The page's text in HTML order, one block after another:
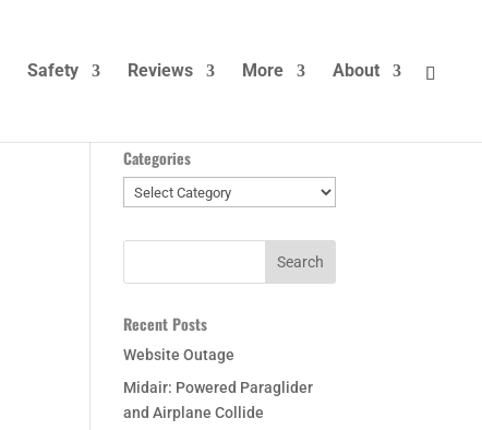
Safety Reviews More About
Categories
Categories
Recent Posts
Website Outage
Midair: Powered Paraglider
and Airplane Collide